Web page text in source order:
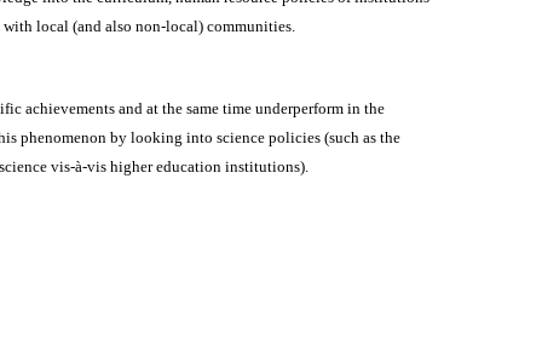
local (and also non-local) communities.
achievements and at the same time underperform in the
phenomenon by looking into science policies (such as the
vis-à-vis higher education institutions).